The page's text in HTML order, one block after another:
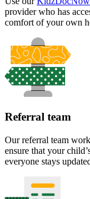
provider who has
comfort of your own
Referral team
Our referral team
ensure that your
everyone stays